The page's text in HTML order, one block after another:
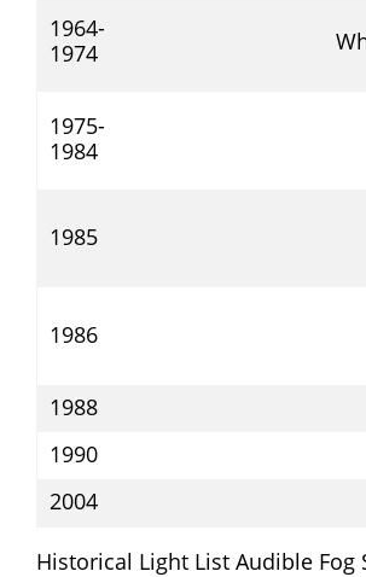
1964-
1974
1975-
1984
1985
1986
1988
1990
2004
Historical Light List Audible Fog